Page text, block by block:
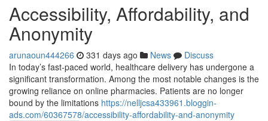
Accessibility, Affordability, and
Anonymity
arunaoun444266 331 days ago News
Discuss
In today’s fast-paced world, healthcare delivery has undergone a
significant transformation. Among the most notable changes is the
growing reliance on online pharmacies. Patients are no longer
bound by the limitations https://nelljcsa433961.bloggin-
ads.com/60367578/accessibility-affordability-and-anonymity